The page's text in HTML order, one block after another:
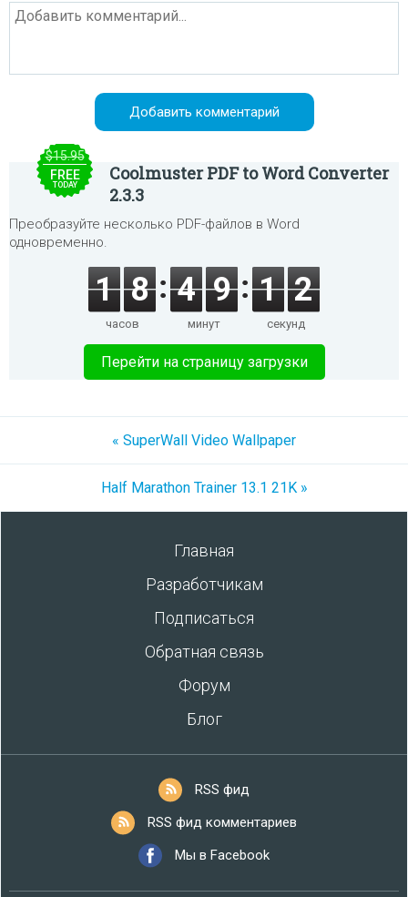
$15.95
FREE
TODAY
Coolmuster PDF to Word Converter
2.3.3
Преобразуйте несколько PDF-файлов в Word
одновременно.
1 8
часов
4 9
минут
1 2
секунд
Перейти на страницу загрузки
« SuperWall Video Wallpaper
Half Marathon Trainer 13.1 21K »
Главная
Разработчикам
Подписаться
Обратная связь
Форум
Блог
RSS фид
RSS фид комментариев
Мы в Facebook